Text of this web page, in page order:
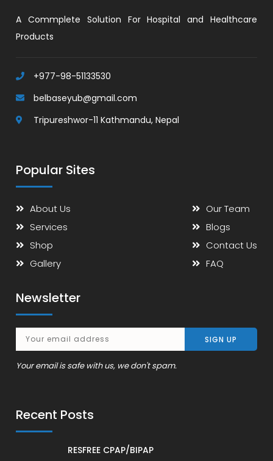
A Commplete Solution For Hospital and Healthcare
Products
+977-98-51133530
belbaseyub@gmail.com
Tripureshwor-11 Kathmandu, Nepal
Popular Sites
About Us
Services
Shop
Gallery
Our Team
Blogs
Contact Us
FAQ
Newsletter
Your email is safe with us, we don't spam.
Recent Posts
RESFREE CPAP/BIPAP